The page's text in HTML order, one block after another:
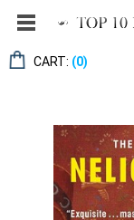
CART: (0)